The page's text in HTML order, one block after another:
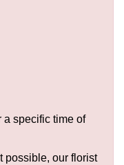
a specific time of
possible, our florist